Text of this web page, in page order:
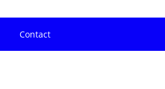
Contact